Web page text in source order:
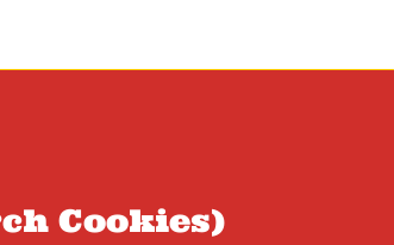
Cookies)